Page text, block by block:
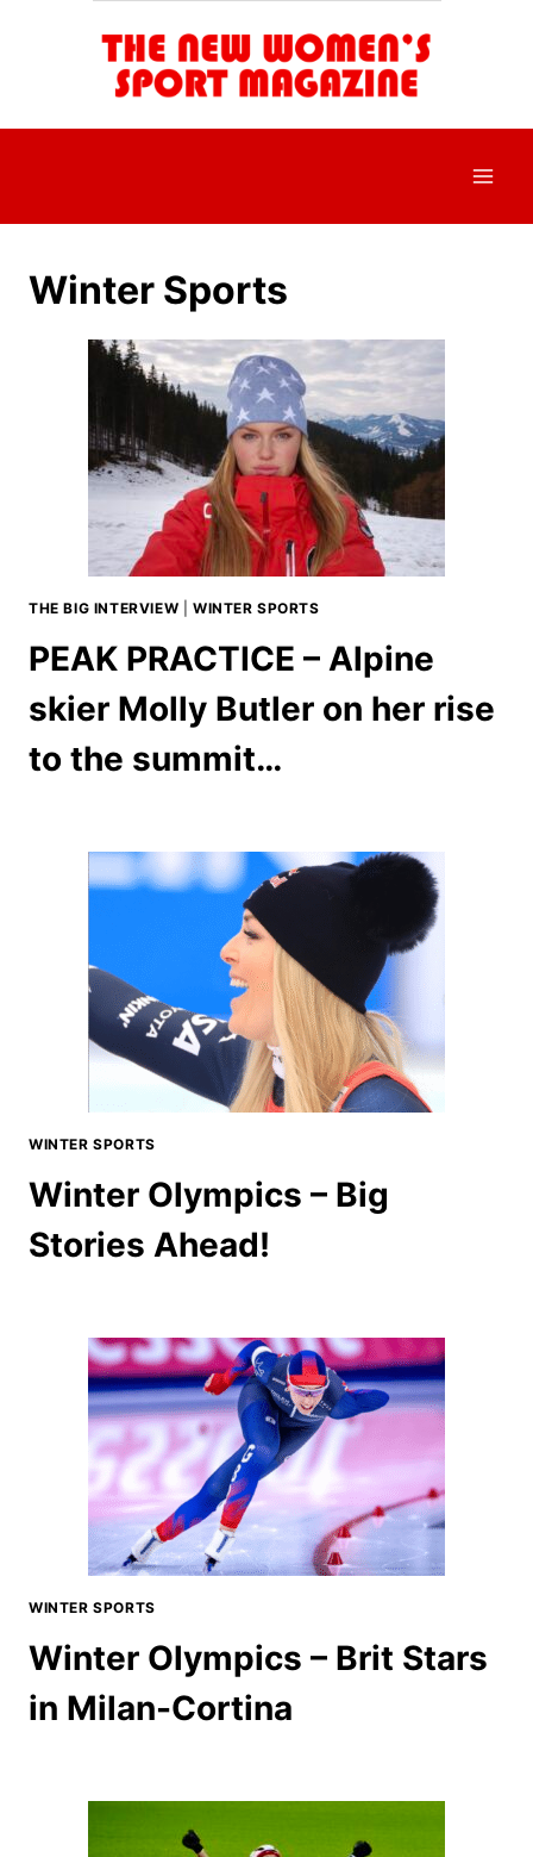
Winter Sports
THE BIG INTERVIEW WINTER SPORTS
PEAK PRACTICE – Alpine
skier Molly Butler on her rise
to the summit…
WINTER SPORTS
Winter Olympics – Big
Stories Ahead!
WINTER SPORTS
Winter Olympics – Brit Stars
in Milan-Cortina